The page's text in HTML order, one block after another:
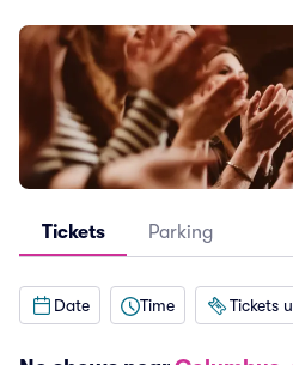
Tickets Parking
Date Time Tickets